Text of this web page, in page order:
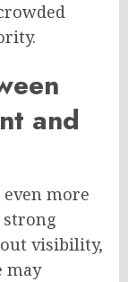
and
more
strong
visibility,
may